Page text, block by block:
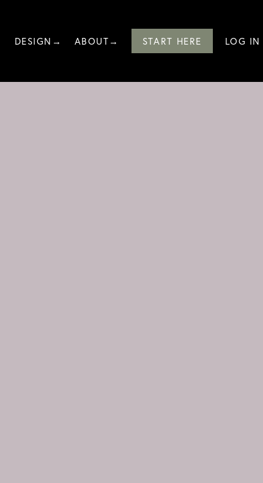
DESIGN→ ABOUT→ START HERE LOG IN